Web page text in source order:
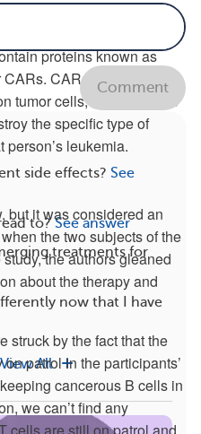
blood cellsthat kill virus-
harvested cells are
proteins known as
CARs are designed
tumor cells, equipping the
the specific type of
leukemia.
but it was considered an
the two subjects of the
the authors gleaned
about the therapy and
struck by the fact that the
patrol in the participants’
cancerous B cells in
we can’t find any
Comment
side effects? See
to? See answer
treatments for
now that I have
View All